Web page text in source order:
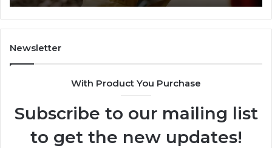
722198923,
1143503202,
983228436,
&
946073920
Newsletter
With Product You Purchase
Subscribe to our mailing list
to get the new updates!